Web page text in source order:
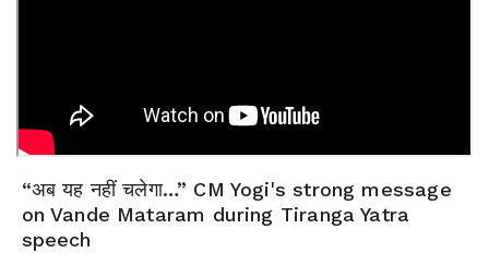
“अब यह नहीं चलेगा…” CM Yogi's strong message
on Vande Mataram during Tiranga Yatra
speech